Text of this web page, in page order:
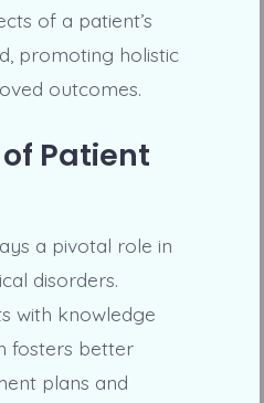
of a patient’s
promoting holistic
outcomes.
Patient
a pivotal role in
disorders.
with knowledge
fosters better
plans and